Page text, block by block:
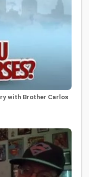
with Brother Carlos